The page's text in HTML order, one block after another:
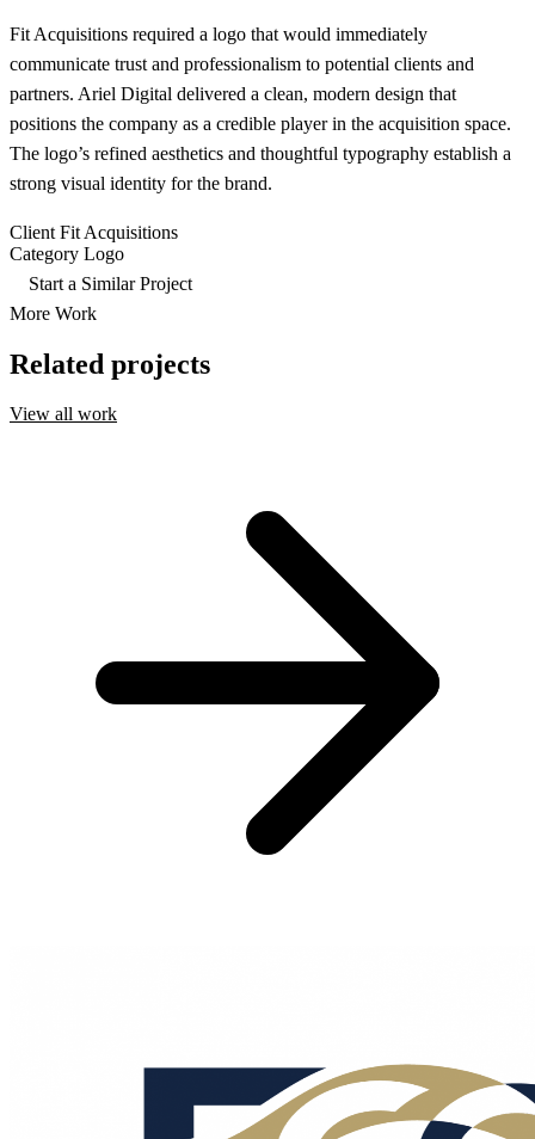
Fit Acquisitions required a logo that would immediately
communicate trust and professionalism to potential clients and
partners. Ariel Digital delivered a clean, modern design that
positions the company as a credible player in the acquisition space.
The logo’s refined aesthetics and thoughtful typography establish a
strong visual identity for the brand.
Client Fit Acquisitions
Category Logo
Start a Similar Project
More Work
Related projects
View all work